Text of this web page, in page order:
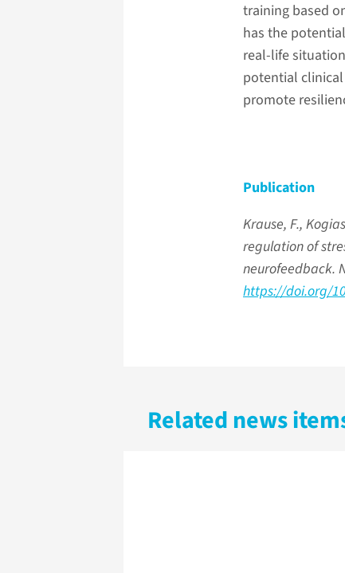
training based
has the
real-life
potential
promote
Publication
Krause, F.,
regulation of
neurofeedback.
https://doi.org/
Related news